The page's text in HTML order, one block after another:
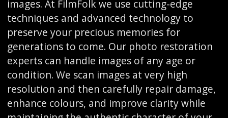
images. At FilmFolk we use cutting-edge
techniques and advanced technology to
preserve your precious memories for
generations to come. Our photo restoration
experts can handle images of any age or
condition. We scan images at very high
resolution and then carefully repair damage,
enhance colours, and improve clarity while